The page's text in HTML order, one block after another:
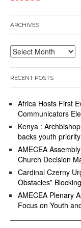
ARCHIVES
Archives
RECENT POSTS
Africa Hosts First
Communicators
Kenya :
backs youth priority
AMECEA
Church Decision
Cardinal Czerny
Obstacles”
AMECEA Plenary
Focus on Youth